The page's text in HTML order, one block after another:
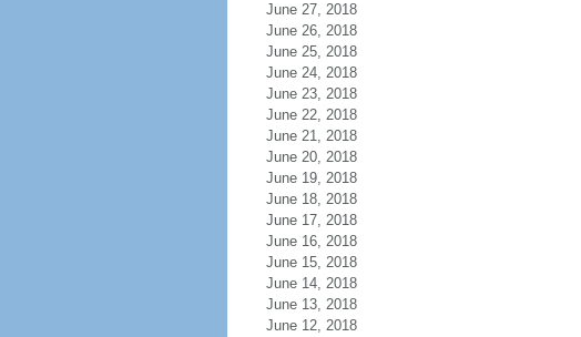
June 27, 2018
June 26, 2018
June 25, 2018
June 24, 2018
June 23, 2018
June 22, 2018
June 21, 2018
June 20, 2018
June 19, 2018
June 18, 2018
June 17, 2018
June 16, 2018
June 15, 2018
June 14, 2018
June 13, 2018
June 12, 2018